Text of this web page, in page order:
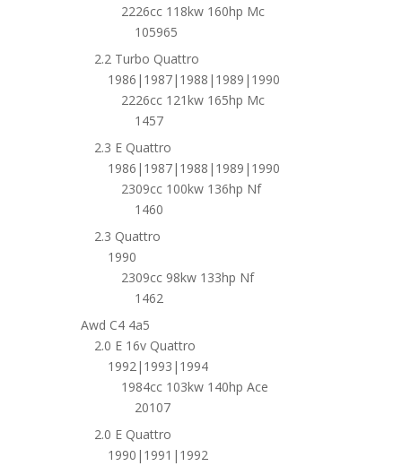
2226cc 118kw 160hp Mc
105965
2.2 Turbo Quattro
1986|1987|1988|1989|1990
2226cc 121kw 165hp Mc
1457
2.3 E Quattro
1986|1987|1988|1989|1990
2309cc 100kw 136hp Nf
1460
2.3 Quattro
1990
2309cc 98kw 133hp Nf
1462
Awd C4 4a5
2.0 E 16v Quattro
1992|1993|1994
1984cc 103kw 140hp Ace
20107
2.0 E Quattro
1990|1991|1992